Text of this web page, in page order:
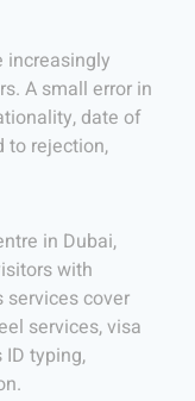
increasingly
A small error in
date of
to rejection,
in Dubai,
with
services cover
services, visa
typing,